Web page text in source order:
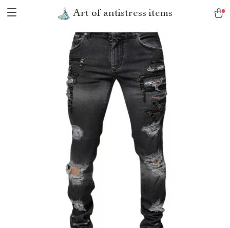
Art of antistress items